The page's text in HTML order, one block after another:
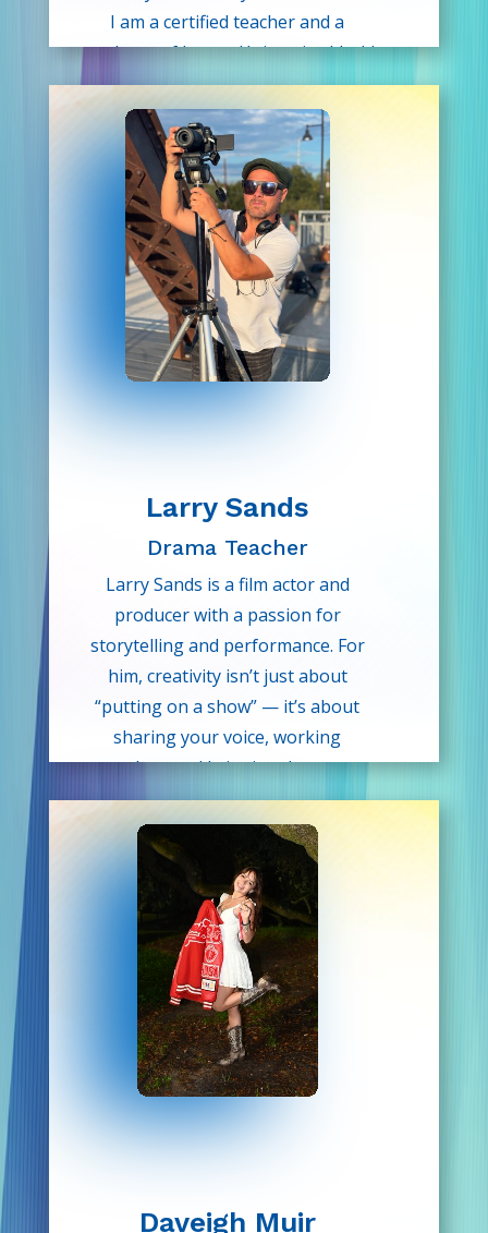
I am a certified teacher and a
graduate of Lamar University. I hold
a bachelor’s degree in General
Studies and a Master’s in Teacher
Leadership. With a combined 30
years of teaching experience and a
former Elementary Theatre Arts
teacher, I am so excited to share my
love for the performing arts and
passion for education with the
students of Drama Kids!
Larry Sands
Drama Teacher
Larry Sands is a film actor and
producer with a passion for
storytelling and performance. For
him, creativity isn’t just about
“putting on a show” — it’s about
sharing your voice, working
together, and bringing dreams to
life. His classes are filled with
laughter, learning, and confidence-
building moments that inspire the
next generation of storytellers.
Daveigh Muir